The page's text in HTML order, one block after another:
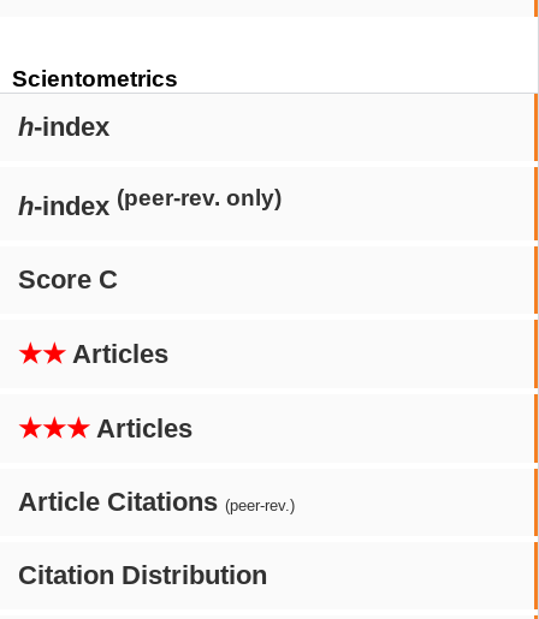
Scientometrics
h-index
h-index (peer-rev. only)
Score C
★★ Articles
★★★ Articles
Article Citations (peer-rev.)
Citation Distribution